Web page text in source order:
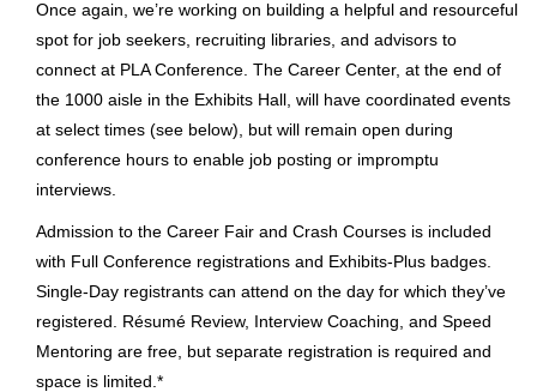
Author Events
What's New
Tours
Exhibits Schedule
Who's Exhibiting
Exhibits Receptions
Exhibit & Sponsorship Opportunities
Once again, we’re working on building a helpful and resourceful
spot for job seekers, recruiting libraries, and advisors to
connect at PLA Conference. The Career Center, at the end of
the 1000 aisle in the Exhibits Hall, will have coordinated events
at select times (see below), but will remain open during
conference hours to enable job posting or impromptu
interviews.
Admission to the Career Fair and Crash Courses is included
with Full Conference registrations and Exhibits-Plus badges.
Single-Day registrants can attend on the day for which they’ve
registered. Résumé Review, Interview Coaching, and Speed
Mentoring are free, but separate registration is required and
space is limited.*